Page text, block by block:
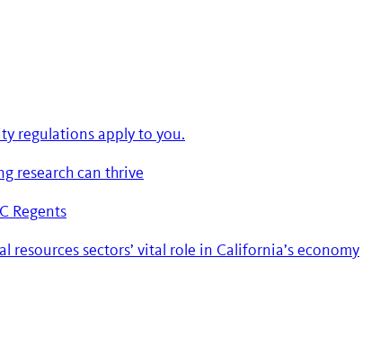
regulations apply to you.
research can thrive
Regents
sectors’ vital role in California’s economy